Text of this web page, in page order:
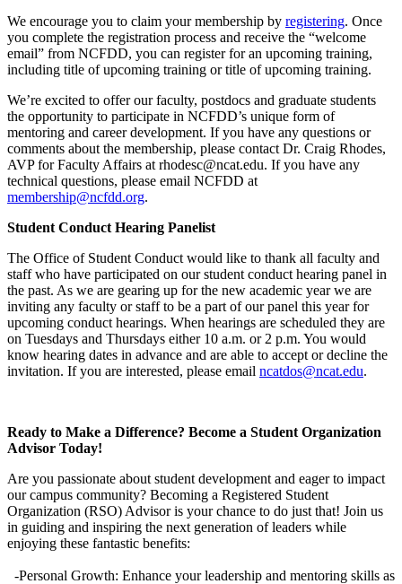
We encourage you to claim your membership by registering. Once
you complete the registration process and receive the “welcome
email” from NCFDD, you can register for an upcoming training,
including title of upcoming training or title of upcoming training.
We’re excited to offer our faculty, postdocs and graduate students
the opportunity to participate in NCFDD’s unique form of
mentoring and career development. If you have any questions or
comments about the membership, please contact Dr. Craig Rhodes,
AVP for Faculty Affairs at rhodesc@ncat.edu. If you have any
technical questions, please email NCFDD at
membership@ncfdd.org.
Student Conduct Hearing Panelist
The Office of Student Conduct would like to thank all faculty and
staff who have participated on our student conduct hearing panel in
the past. As we are gearing up for the new academic year we are
inviting any faculty or staff to be a part of our panel this year for
upcoming conduct hearings. When hearings are scheduled they are
on Tuesdays and Thursdays either 10 a.m. or 2 p.m. You would
know hearing dates in advance and are able to accept or decline the
invitation. If you are interested, please email ncatdos@ncat.edu.
Ready to Make a Difference? Become a Student Organization
Advisor Today!
Are you passionate about student development and eager to impact
our campus community? Becoming a Registered Student
Organization (RSO) Advisor is your chance to do just that! Join us
in guiding and inspiring the next generation of leaders while
enjoying these fantastic benefits:
-Personal Growth: Enhance your leadership and mentoring skills as